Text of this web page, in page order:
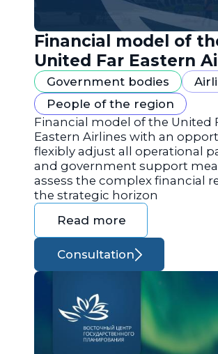
Financial model of
United Far Eastern
Government bodies
People of the region
Financial model of the United
Eastern Airlines with an
flexibly adjust all operational
and government support
assess the complex financial
the strategic horizon
Read more
Consultation